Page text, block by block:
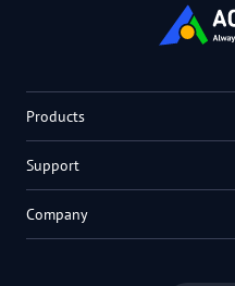
Products
Support
Company